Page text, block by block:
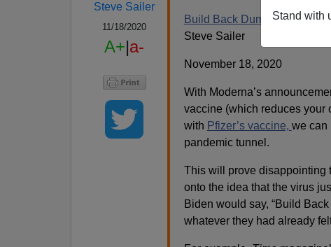
Stand with
Steve Sailer
11/18/2020
A+|a-
Build Back Dumber
Steve Sailer
November 18, 2020
With Moderna’s
vaccine (which reduces your
with Pfizer’s vaccine, we can
pandemic tunnel.
This will prove disappointing
onto the idea that the virus
Biden would say, “Build
whatever they had already